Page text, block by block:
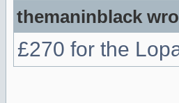
themaninblack
£270 for the